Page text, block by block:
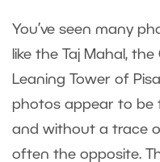
You’ve seen many
like the Taj Mahal,
Leaning Tower of
photos appear to be
and without a trace
often the opposite.